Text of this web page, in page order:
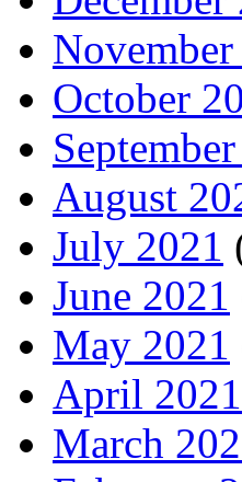
November
October
August
July 2021
June 2021
May 2021
April 2021
March